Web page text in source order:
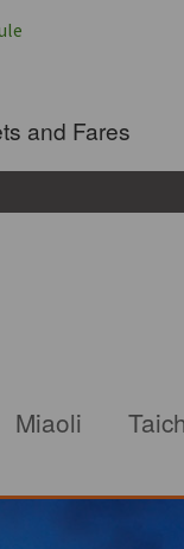
and Fares
Miaoli